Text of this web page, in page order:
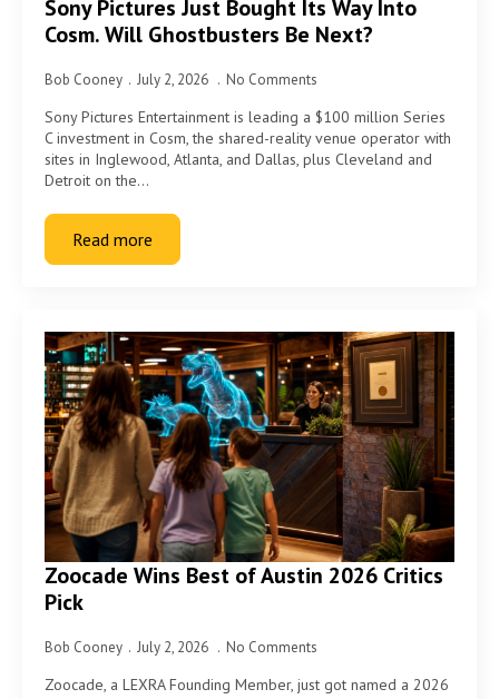
Sony Pictures Just Bought Its Way Into
Cosm. Will Ghostbusters Be Next?
Bob Cooney July 2, 2026 No Comments
Sony Pictures Entertainment is leading a $100 million Series
C investment in Cosm, the shared-reality venue operator with
sites in Inglewood, Atlanta, and Dallas, plus Cleveland and
Detroit on the…
Read more
Zoocade Wins Best of Austin 2026 Critics
Pick
Bob Cooney July 2, 2026 No Comments
Zoocade, a LEXRA Founding Member, just got named a 2026